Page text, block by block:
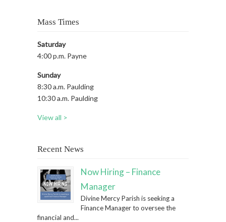
Mass Times
Saturday
4:00 p.m. Payne
Sunday
8:30 a.m. Paulding
10:30 a.m. Paulding
View all >
Recent News
Now Hiring – Finance
Manager
Divine Mercy Parish is seeking a
Finance Manager to oversee the
financial and...